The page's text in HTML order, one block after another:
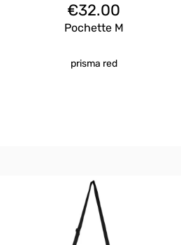
€32.00
Pochette M
prisma red